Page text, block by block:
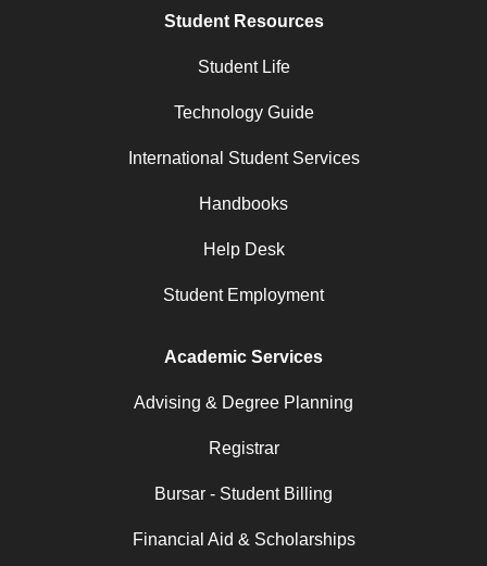
Student Resources
Student Life
Technology Guide
International Student Services
Handbooks
Help Desk
Student Employment
Academic Services
Advising & Degree Planning
Registrar
Bursar - Student Billing
Financial Aid & Scholarships